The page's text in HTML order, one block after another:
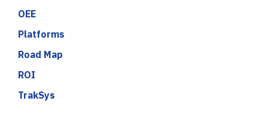
OEE
Platforms
Road Map
ROI
TrakSys